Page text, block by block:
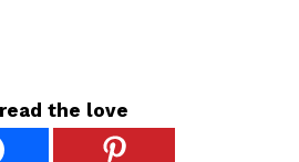
the love